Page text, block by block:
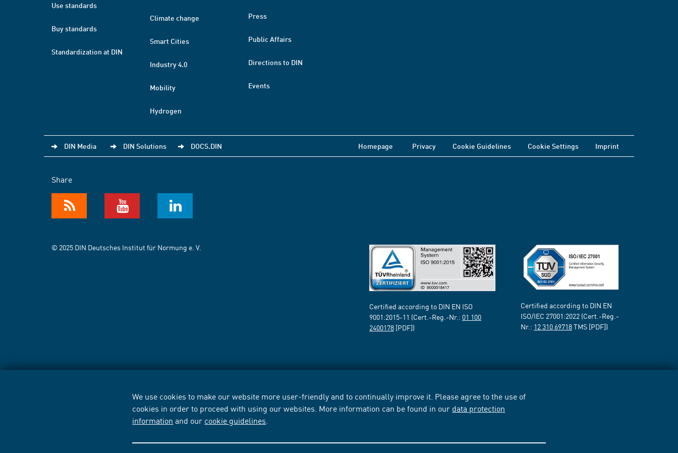
We use cookies to make our website more user-friendly and to continually improve it. Please agree to the use of
cookies in order to proceed with using our websites. More information can be found in our data protection
information and our cookie guidelines
Use standards
Buy standards
Standardization at DIN
Climate change
Smart Cities
Industry 4.0
Mobility
Hydrogen
Press
Public Affairs
Directions to DIN
Events
DIN Media DIN Solutions DOCS.DIN Homepage Privacy Cookie Guidelines Cookie Settings Imprint
Share
© 2025 DIN Deutsches Institut für Normung e. V.
Certified according to DIN EN ISO
9001:2015-11 (Cert.-Reg.-Nr.: 01 100
2400178 [PDF])
Certified according to DIN EN
ISO/IEC 27001:2022 (Cert.-Reg.-
Nr.: 12 310 69718TMS [PDF])